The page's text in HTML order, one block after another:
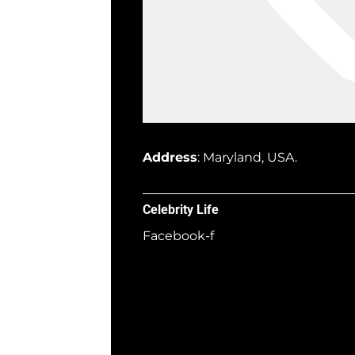
Address: Maryland, USA.
Celebrity Life
Facebook-f